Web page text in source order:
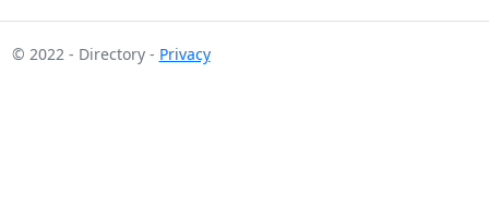
© 2022 - Directory - Privacy